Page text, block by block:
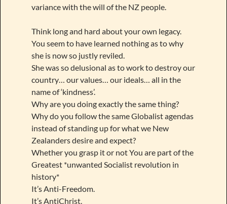
variance with the will of the NZ people.
Think long and hard about your own legacy.
You seem to have learned nothing as to why
she is now so justly reviled.
She was so delusional as to work to destroy our
country… our values… our ideals… all in the
name of ‘kindness’.
Why are you doing exactly the same thing?
Why do you follow the same Globalist agendas
instead of standing up for what we New
Zealanders desire and expect?
Whether you grasp it or not You are part of the
Greatest *unwanted Socialist revolution in
history*
It’s Anti-Freedom.
It’s AntiChrist.